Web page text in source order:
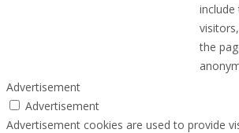
the
Advertisement
Advertisement
Advertisement cookies are used to provide